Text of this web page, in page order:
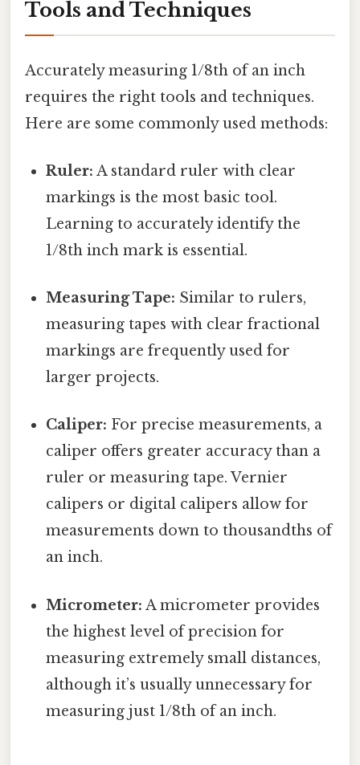
Tools and Techniques
Accurately measuring 1/8th of an inch
requires the right tools and techniques.
Here are some commonly used methods:
Ruler: A standard ruler with clear
markings is the most basic tool.
Learning to accurately identify the
1/8th inch mark is essential.
Measuring Tape: Similar to rulers,
measuring tapes with clear fractional
markings are frequently used for
larger projects.
Caliper: For precise measurements, a
caliper offers greater accuracy than a
ruler or measuring tape. Vernier
calipers or digital calipers allow for
measurements down to thousandths of
an inch.
Micrometer: A micrometer provides
the highest level of precision for
measuring extremely small distances,
although it’s usually unnecessary for
measuring just 1/8th of an inch.